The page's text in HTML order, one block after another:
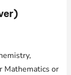
Mathematics or